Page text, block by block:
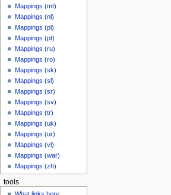
Mappings (mt)
Mappings (nl)
Mappings (pl)
Mappings (pt)
Mappings (ru)
Mappings (ro)
Mappings (sk)
Mappings (sl)
Mappings (sr)
Mappings (sv)
Mappings (tr)
Mappings (uk)
Mappings (ur)
Mappings (vi)
Mappings (war)
Mappings (zh)
tools